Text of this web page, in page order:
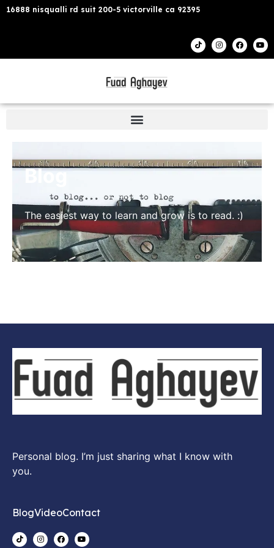
16888 nisqualli rd suit 200-5 victorville ca 92395
Blog
The easiest way to learn and grow is to read. :)
Personal blog. I’m just sharing what I know with
you.
BlogVideoContact